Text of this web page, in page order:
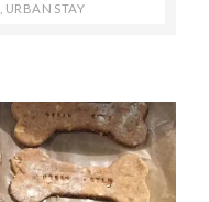
URBAN STAY